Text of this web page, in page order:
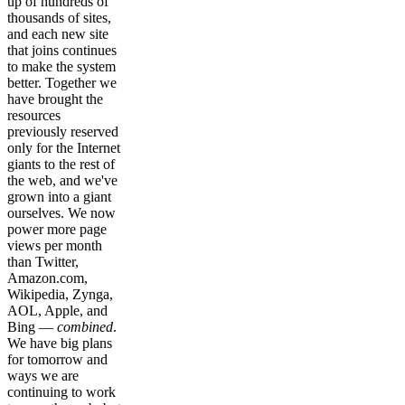
thousands of sites,
and each new site
that joins continues
to make the system
better. Together we
have brought the
resources
previously reserved
only for the Internet
giants to the rest of
the web, and we've
grown into a giant
ourselves. We now
power more page
views per month
than Twitter,
Amazon.com,
Wikipedia, Zynga,
AOL, Apple, and
Bing — combined.
We have big plans
for tomorrow and
ways we are
continuing to work